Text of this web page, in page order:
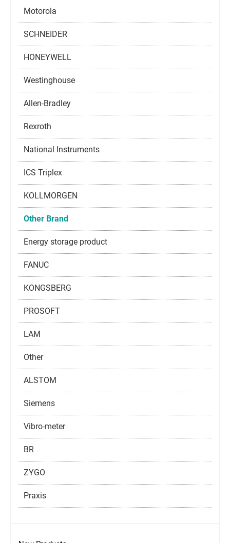
Motorola
SCHNEIDER
HONEYWELL
Westinghouse
Allen-Bradley
Rexroth
National Instruments
ICS Triplex
KOLLMORGEN
Other Brand
Energy storage product
FANUC
KONGSBERG
PROSOFT
LAM
Other
ALSTOM
Siemens
Vibro-meter
BR
ZYGO
Praxis